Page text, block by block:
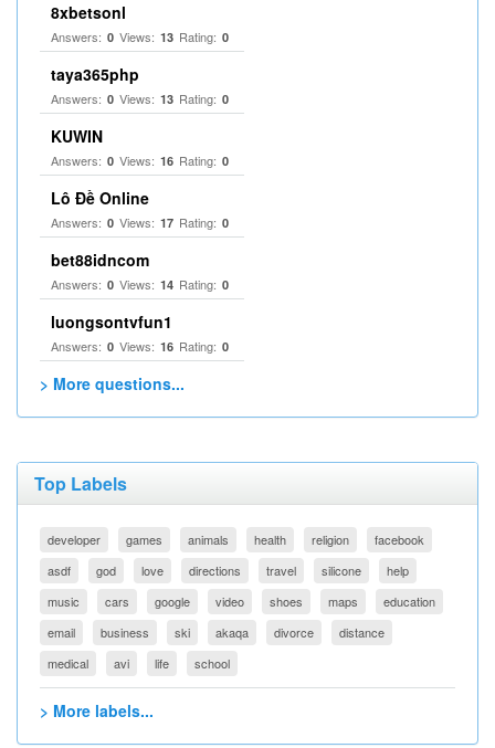
8xbetsonl
Answers: 0 Views: 13 Rating: 0
taya365php
Answers: 0 Views: 13 Rating: 0
KUWIN
Answers: 0 Views: 16 Rating: 0
Lô Đề Online
Answers: 0 Views: 17 Rating: 0
bet88idncom
Answers: 0 Views: 14 Rating: 0
luongsontvfun1
Answers: 0 Views: 16 Rating: 0
> More questions...
Top Labels
developer games animals health religion
facebook
asdf
god love directions travel silicone
help
music
cars google video shoes maps
education
email
business ski akaqa divorce
distance
medical
avi life school
> More labels...